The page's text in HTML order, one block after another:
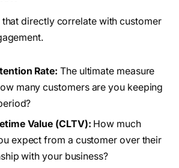
that directly correlate with customer
Rate: The ultimate measure
many customers are you keeping
Value (CLTV): How much
expect from a customer over their
with your business?